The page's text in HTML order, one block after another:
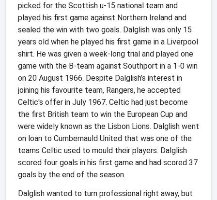
picked for the Scottish u-15 national team and
played his first game against Northern Ireland and
sealed the win with two goals. Dalglish was only 15
years old when he played his first game in a Liverpool
shirt. He was given a week-long trial and played one
game with the B-team against Southport in a 1-0 win
on 20 August 1966. Despite Dalglish’s interest in
joining his favourite team, Rangers, he accepted
Celtic's offer in July 1967. Celtic had just become
the first British team to win the European Cup and
were widely known as the Lisbon Lions. Dalglish went
on loan to Cumbernauld United that was one of the
teams Celtic used to mould their players. Dalglish
scored four goals in his first game and had scored 37
goals by the end of the season.
Dalglish wanted to turn professional right away, but